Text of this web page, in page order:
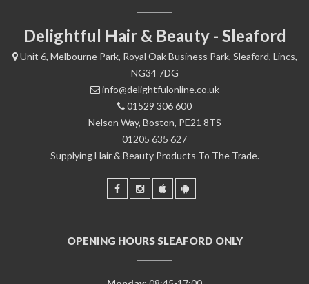
Delightful Hair & Beauty - Sleaford
Unit 6, Melbourne Park, Royal Oak Business Park, Sleaford, Lincs,
NG34 7DG
info@delightfulonline.co.uk
01529 306 600
Nelson Way, Boston, PE21 8TS
01205 635 627
Supplying Hair & Beauty Products To The Trade.
OPENING HOURS SLEAFORD ONLY